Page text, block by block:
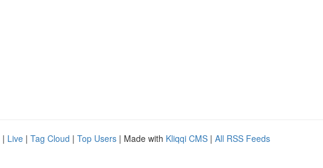
| Live | Tag Cloud | Top Users | Made with Kliqqi CMS | All RSS Feeds